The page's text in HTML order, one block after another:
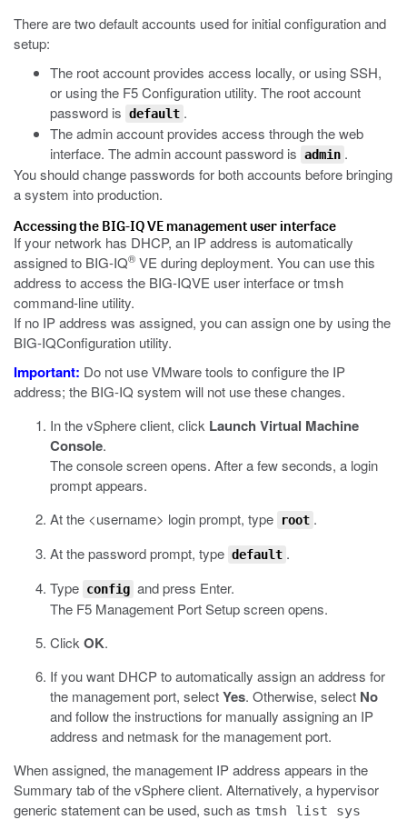
There are two default accounts used for initial configuration and
setup:
The root account provides access locally, or using SSH,
or using the F5 Configuration utility. The root account
password is default .
The admin account provides access through the web
interface. The admin account password is admin .
You should change passwords for both accounts before bringing
a system into production.
Accessing the BIG-IQVE management user interface
If your network has DHCP, an IP address is automatically
assigned to BIG-IQ® VE during deployment. You can use this
address to access the BIG-IQVE user interface ortmsh
command-line utility.
If no IP address was assigned, you can assign one by using the
BIG-IQConfiguration utility.
Important: Do not use VMware tools to configure the IP
address; the BIG-IQ system will not use these changes.
In the vSphere client, click Launch Virtual Machine
Console.
The console screen opens. After a few seconds, a login
prompt appears.
At the <username> login prompt, type
root .
At the password prompt, type default .
Type config and press Enter.
The F5 Management Port Setup screen opens.
Click OK.
If you want DHCP to automatically assign an address for
the management port, selectYes. Otherwise, select No
and follow the instructions for manually assigning an IP
address and netmask for the management port.
When assigned, the management IP address appears in the
Summary tab of the vSphere client. Alternatively, a hypervisor
generic statement can be used, such as tmsh list sys